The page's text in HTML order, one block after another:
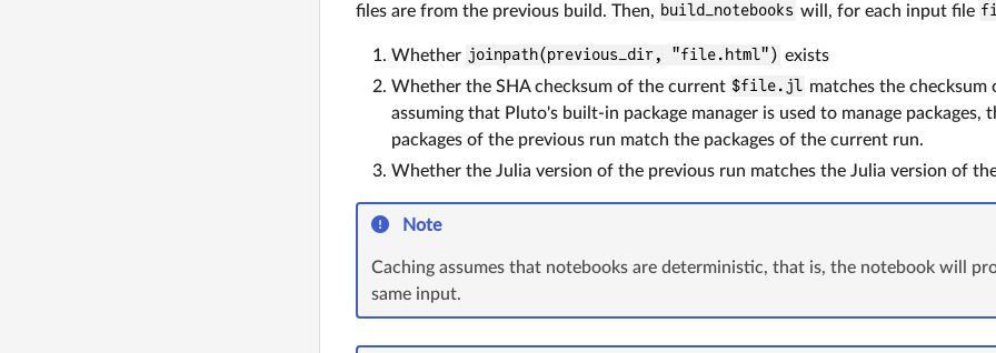
files are from the previous build. Then, build_notebooks will, for each input file
Whether joinpath(previous_dir, "file.html") exists
Whether the SHA checksum of the current $file.jl matches the checksum
assuming that Pluto's built-in package manager is used to manage packages,
packages of the previous run match the packages of the current run.
Whether the Julia version of the previous run matches the Julia version of
Note
Caching assumes that notebooks are deterministic, that is, the notebook will
same input.